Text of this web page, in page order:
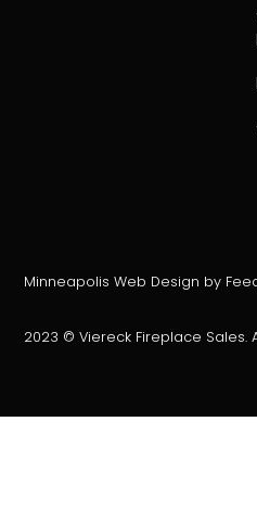
2023 © Viereck Fireplace Sales.
Minneapolis Web Design by